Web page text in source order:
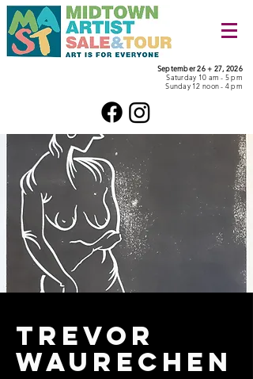
September 26 + 27, 2026
Saturday 10 am - 5 pm
Sunday 12 noon - 4 pm
Trevor
Waurechen